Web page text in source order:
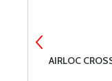
AIRLOC